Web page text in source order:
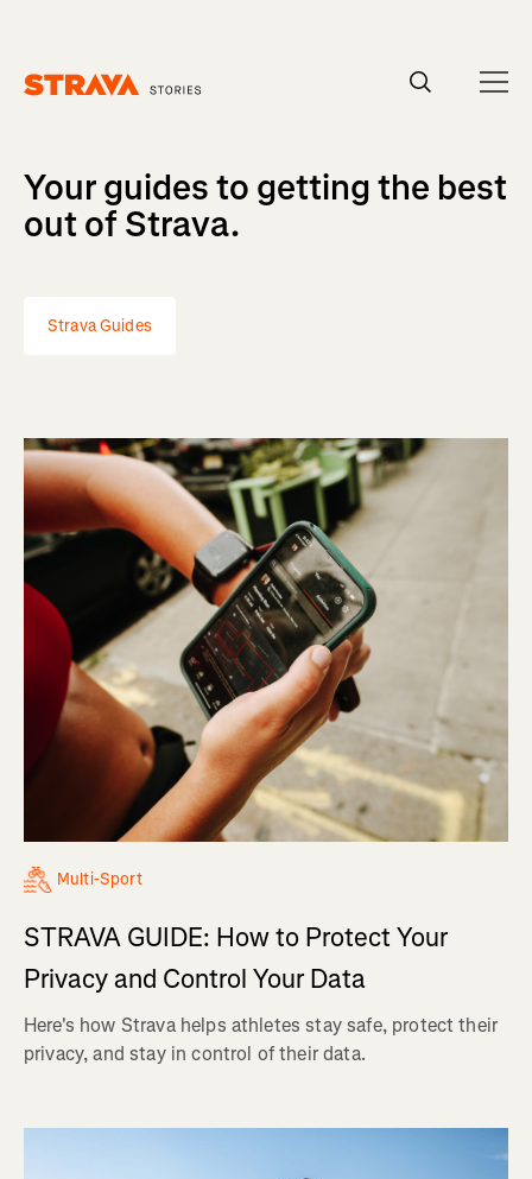
Your guides to getting the best
out of Strava.
Strava Guides
Multi-Sport
STRAVA GUIDE: How to Protect Your
Privacy and Control Your Data
Here's how Strava helps athletes stay safe, protect their
privacy, and stay in control of their data.